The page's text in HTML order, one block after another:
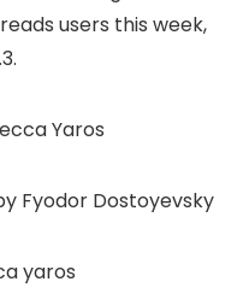
users this week,
Yaros
Fyodor Dostoyevsky
yaros